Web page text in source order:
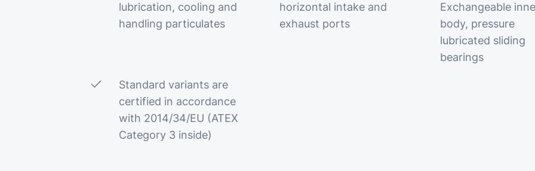
lubrication, cooling and
handling particulates
horizontal intake and
exhaust ports
Exchangeable
body, pressure
lubricated sliding
bearings
Standard variants are
certified in accordance
with 2014/34/EU (ATEX
Category 3 inside)